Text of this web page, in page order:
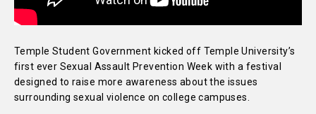
Temple Student Government kicked off Temple University’s
first ever Sexual Assault Prevention Week with a festival
designed to raise more awareness about the issues
surrounding sexual violence on college campuses.